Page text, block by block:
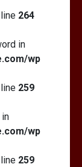
264
in
wp
259
wp
259